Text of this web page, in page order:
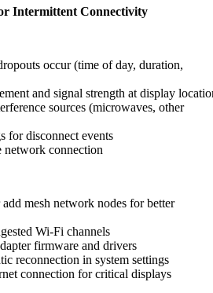
Intermittent Connectivity
occur (time of day, duration,
and signal strength at display
sources (microwaves, other
for disconnect events
network connection
mesh network nodes for better
Wi-Fi channels
firmware and drivers
reconnection in system settings
connection for critical displays